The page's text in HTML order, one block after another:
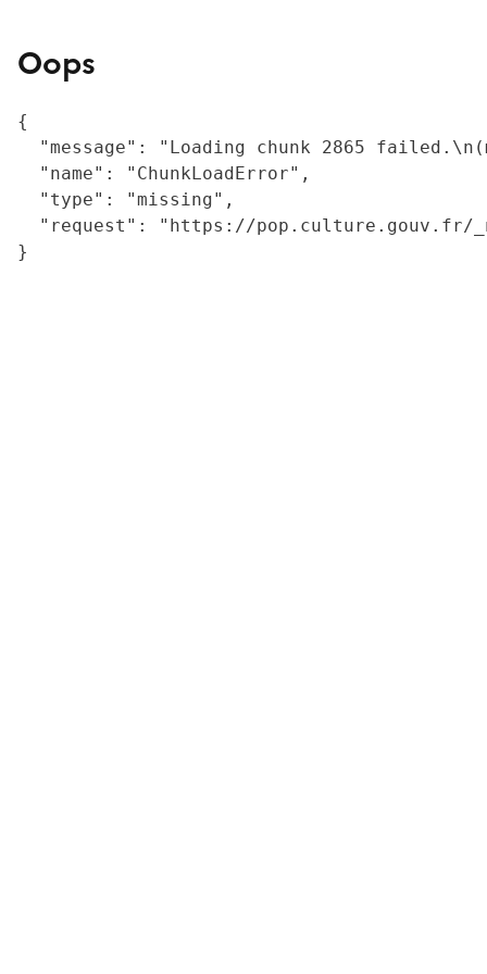
Oops
{
"message": "Loading chunk 2865
  "name": "ChunkLoadError",
  "type": "missing",
"request": "https://
}